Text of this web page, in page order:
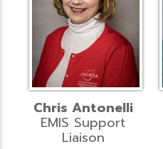
Chris Antonelli
EMIS Support
Liaison